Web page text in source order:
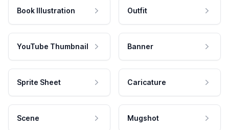
Book Illustration Outfit
YouTube Thumbnail Banner
Sprite Sheet Caricature
Scene Mugshot